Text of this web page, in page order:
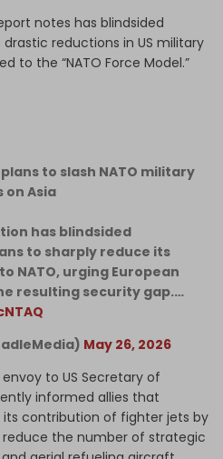
notes has blindsided
reductions in US military
to the “NATO Force Model.”
to slash NATO military
Asia
has blindsided
to sharply reduce its
NATO, urging European
resulting security gap.…
May 26, 2026
to US Secretary of
informed allies that
contribution of fighter jets by
the number of strategic